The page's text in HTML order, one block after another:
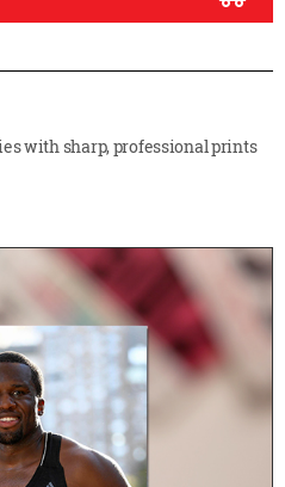
with sharp, professional prints